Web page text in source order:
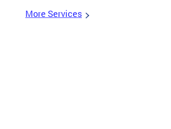
More Services